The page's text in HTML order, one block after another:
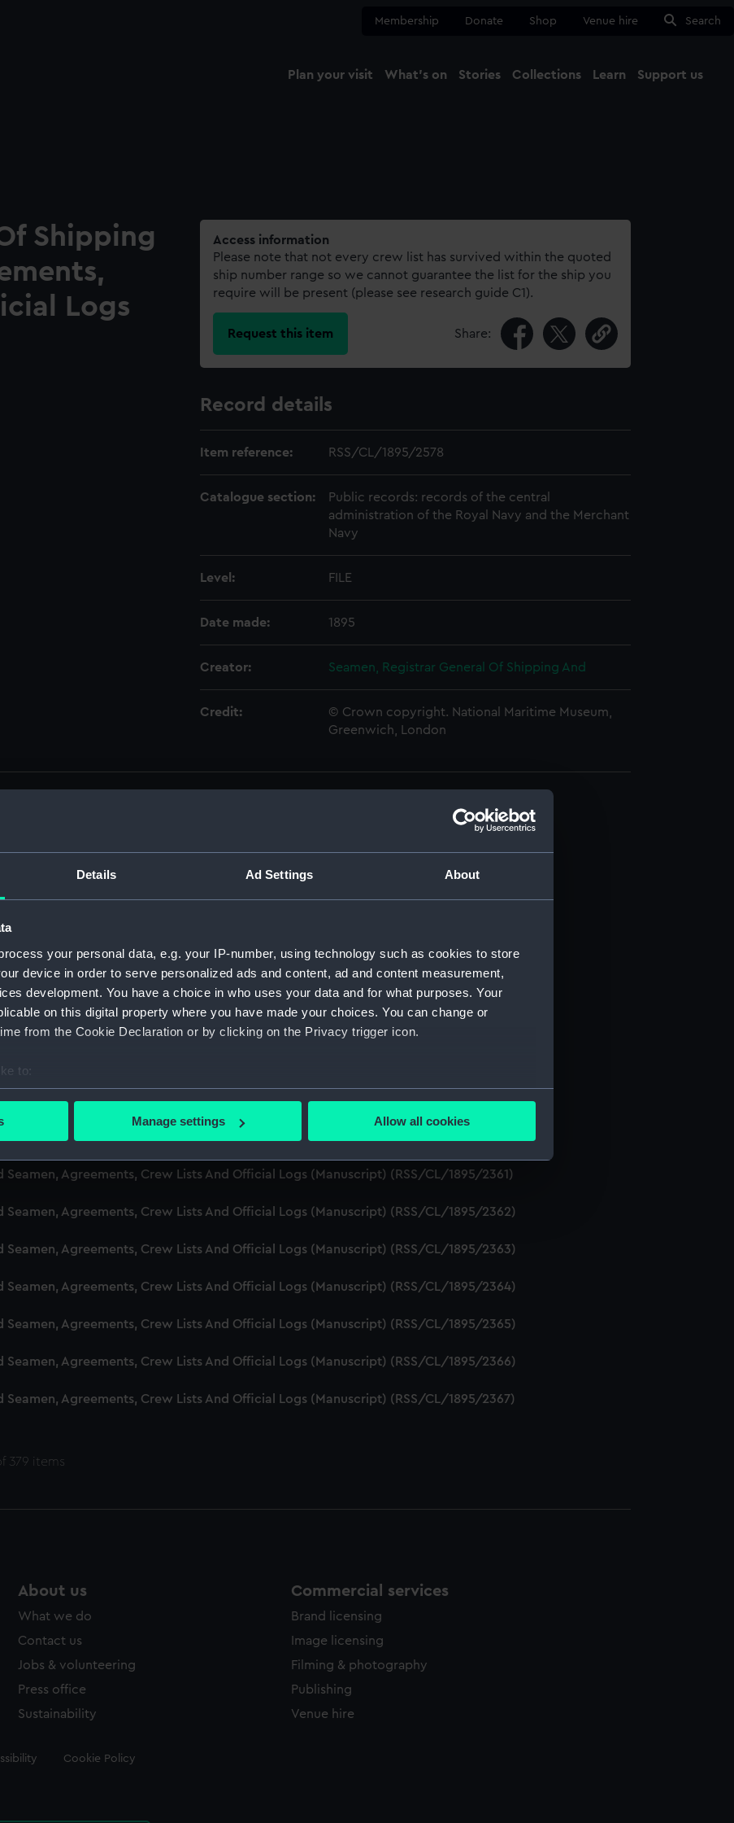
Details Ad Settings About
your personal data, e.g. your IP-number, using technology such as cookies to store
device in order to serve personalized ads and content, ad and content measurement,
development. You have a choice in who uses your data and for what purposes. Your
on this digital property where you have made your choices. You can change or
from the Cookie Declaration or by clicking on the Privacy trigger icon.
to:
your geographical location which can be accurate to within several meters
personal data is processed and set your preferences in the
make our websites work correctly for you.
to tailor our marketing to your interests and deliver embedded content from third-
Manage settings Allow all cookies
Membership Donate Shop Venue hire Search
Plan your visit What's on Stories Collections Learn Support us
Shipping
Logs
Access information
Please note that not every crew list has survived within the quoted
ship number range so we cannot guarantee the list for the ship you
require will be present (please see research guide C1).
Request this item Share:
Record details
Item reference: RSS/CL/1895/2578
Catalogue section:
Public records: records of the central
administration of the Royal Navy and the Merchant
Navy
Level: FILE
Date made: 1895
Creator: Seamen, Registrar General Of Shipping And
Credit:
© Crown copyright. National Maritime Museum,
Greenwich, London
(Manuscript) (RSS)
Agreements, Crew Lists and Official Logs. (Manuscript) (RSS/CL)
Seamen, Agreements, Crew Lists And Official Logs (Manuscript) (RSS/CL/1895)
Seamen, Agreements, Crew Lists And Official Logs (Manuscript) (RSS/CL/1895/2356)
Seamen, Agreements, Crew Lists And Official Logs (Manuscript) (RSS/CL/1895/2357)
Seamen, Agreements, Crew Lists And Official Logs (Manuscript) (RSS/CL/1895/2358)
Seamen, Agreements, Crew Lists And Official Logs (Manuscript) (RSS/CL/1895/2359)
Seamen, Agreements, Crew Lists And Official Logs (Manuscript) (RSS/CL/1895/2360)
Seamen, Agreements, Crew Lists And Official Logs (Manuscript) (RSS/CL/1895/2361)
Seamen, Agreements, Crew Lists And Official Logs (Manuscript) (RSS/CL/1895/2362)
Seamen, Agreements, Crew Lists And Official Logs (Manuscript) (RSS/CL/1895/2363)
Seamen, Agreements, Crew Lists And Official Logs (Manuscript) (RSS/CL/1895/2364)
Seamen, Agreements, Crew Lists And Official Logs (Manuscript) (RSS/CL/1895/2365)
Seamen, Agreements, Crew Lists And Official Logs (Manuscript) (RSS/CL/1895/2366)
Seamen, Agreements, Crew Lists And Official Logs (Manuscript) (RSS/CL/1895/2367)
379 items
About us
What we do
Contact us
Jobs & volunteering
Press office
Sustainability
Commercial services
Brand licensing
Image licensing
Filming & photography
Publishing
Venue hire
Cookie Policy